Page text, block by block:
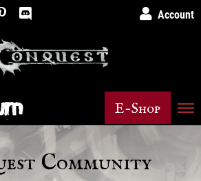
Account
E-Shop
Community